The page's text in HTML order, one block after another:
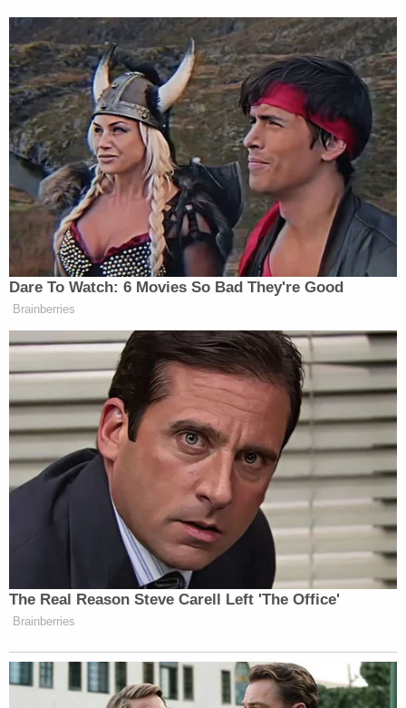
Dare To Watch: 6 Movies So Bad They're Good
Brainberries
The Real Reason Steve Carell Left 'The Office'
Brainberries